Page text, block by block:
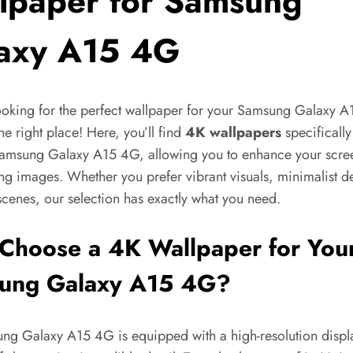
A15 4G
for the perfect wallpaper for your Samsung Galaxy
right place! Here, you’ll find 4K wallpapers
Galaxy A15 4G, allowing you to enhance your
images. Whether you prefer vibrant visuals, minimalist
our selection has exactly what you need.
a 4K Wallpaper for
Galaxy A15 4G?
Galaxy A15 4G is equipped with a high-resolution